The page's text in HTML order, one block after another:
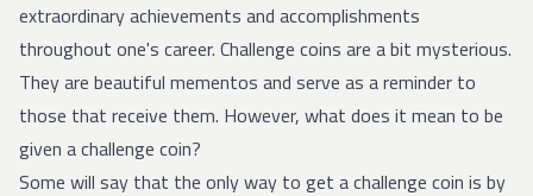
extraordinary achievements and accomplishments
throughout one's career. Challenge coins are a bit mysterious.
They are beautiful mementos and serve as a reminder to
those that receive them. However, what does it mean to be
given a challenge coin?
Some will say that the only way to get a challenge coin is by